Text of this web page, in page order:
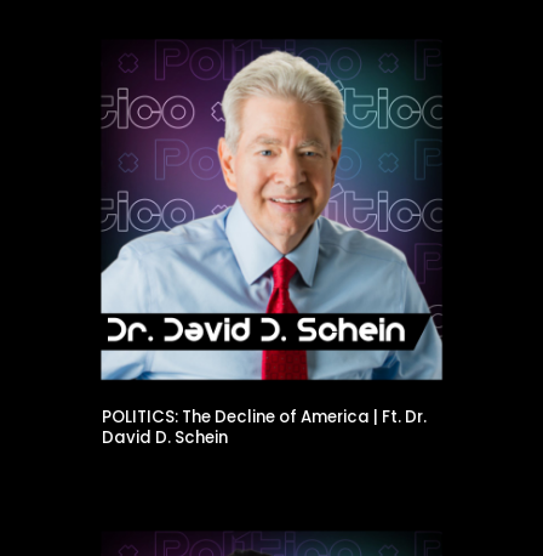
POLITICS: The Decline of America | Ft. Dr.
David D. Schein